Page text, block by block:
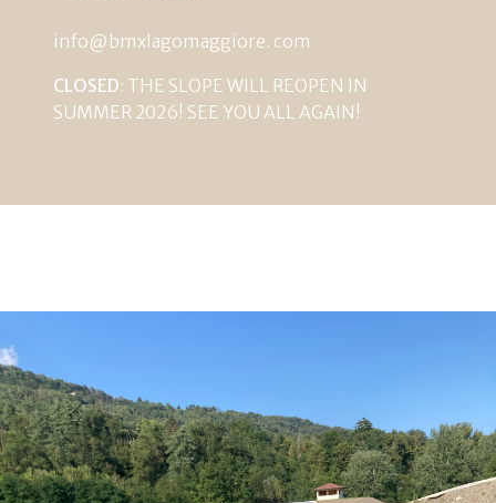
info@bmxlagomaggiore. com
CLOSED: THE SLOPE WILL REOPEN IN
SUMMER 2026! SEE YOU ALL AGAIN!